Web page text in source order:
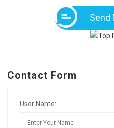
Send
Contact Form
User Name: